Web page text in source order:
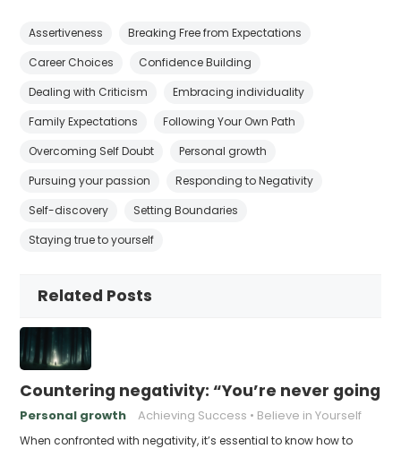
Assertiveness
Breaking Free from Expectations
Career Choices
Confidence Building
Dealing with Criticism
Embracing individuality
Family Expectations
Following Your Own Path
Overcoming Self Doubt
Personal growth
Pursuing your passion
Responding to Negativity
Self-discovery
Setting Boundaries
Staying true to yourself
Related Posts
Countering negativity: “You’re never going
Personal growth Achieving Success Believe in Yourself
When confronted with negativity, it’s essential to know how to